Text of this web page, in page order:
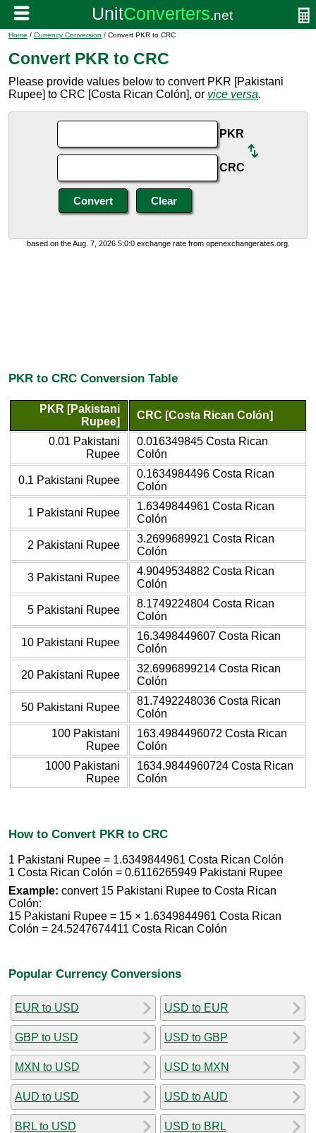
Home / Currency Conversion / Convert PKR to CRC
Convert PKR to CRC
Please provide values below to convert PKR [Pakistani
Rupee] to CRC [Costa Rican Colón], or vice versa.
PKR
CRC
based on the Aug. 7, 2026 5:0:0 exchange rate from openexchangerates.org.
PKR to CRC Conversion Table
PKR [Pakistani
Rupee]
CRC [Costa Rican Colón]
0.01 Pakistani
Rupee
0.016349845 Costa Rican
Colón
0.1 Pakistani Rupee
0.1634984496 Costa Rican
Colón
1 Pakistani Rupee
1.6349844961 Costa Rican
Colón
2 Pakistani Rupee
3.2699689921 Costa Rican
Colón
3 Pakistani Rupee
4.9049534882 Costa Rican
Colón
5 Pakistani Rupee
8.1749224804 Costa Rican
Colón
10 Pakistani Rupee
16.3498449607 Costa Rican
Colón
20 Pakistani Rupee
32.6996899214 Costa Rican
Colón
50 Pakistani Rupee
81.7492248036 Costa Rican
Colón
100 Pakistani
Rupee
163.4984496072 Costa Rican
Colón
1000 Pakistani
Rupee
1634.9844960724 Costa Rican
Colón
How to Convert PKR to CRC
1 Pakistani Rupee = 1.6349844961 Costa Rican Colón
1 Costa Rican Colón = 0.6116265949 Pakistani Rupee
Example: convert 15 Pakistani Rupee to Costa Rican
Colón:
15 Pakistani Rupee = 15 × 1.6349844961 Costa Rican
Colón = 24.5247674411 Costa Rican Colón
Popular Currency Conversions
EUR to USD
GBP to USD
MXN to USD
AUD to USD
BRL to USD
USD to EUR
USD to GBP
USD to MXN
USD to AUD
USD to BRL